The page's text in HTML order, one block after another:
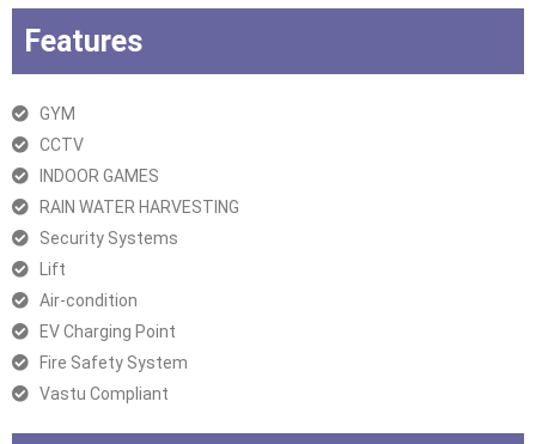
Features
GYM
CCTV
INDOOR GAMES
RAIN WATER HARVESTING
Security Systems
Lift
Air-condition
EV Charging Point
Fire Safety System
Vastu Compliant